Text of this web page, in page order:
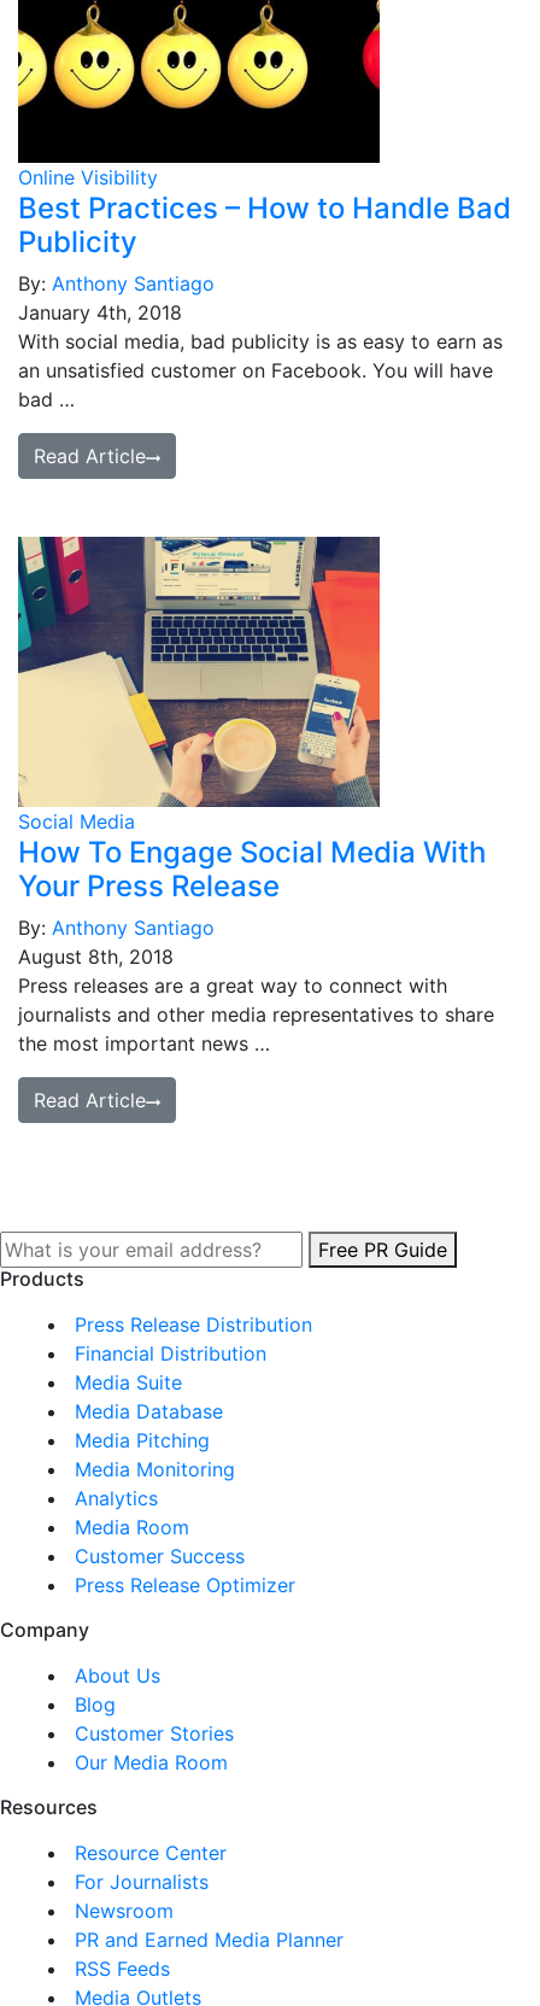
Online Visibility
Best Practices – How to Handle Bad
Publicity
By: Anthony Santiago
January 4th, 2018
With social media, bad publicity is as easy to earn as
an unsatisfied customer on Facebook. You will have
bad …
Read Article
Social Media
How To Engage Social Media With
Your Press Release
By: Anthony Santiago
August 8th, 2018
Press releases are a great way to connect with
journalists and other media representatives to share
the most important news …
Read Article
Free PR Guide
Products
Press Release Distribution
Financial Distribution
Media Suite
Media Database
Media Pitching
Media Monitoring
Analytics
Media Room
Customer Success
Press Release Optimizer
Company
About Us
Blog
Customer Stories
Our Media Room
Resources
Resource Center
For Journalists
Newsroom
PR and Earned Media Planner
RSS Feeds
Media Outlets